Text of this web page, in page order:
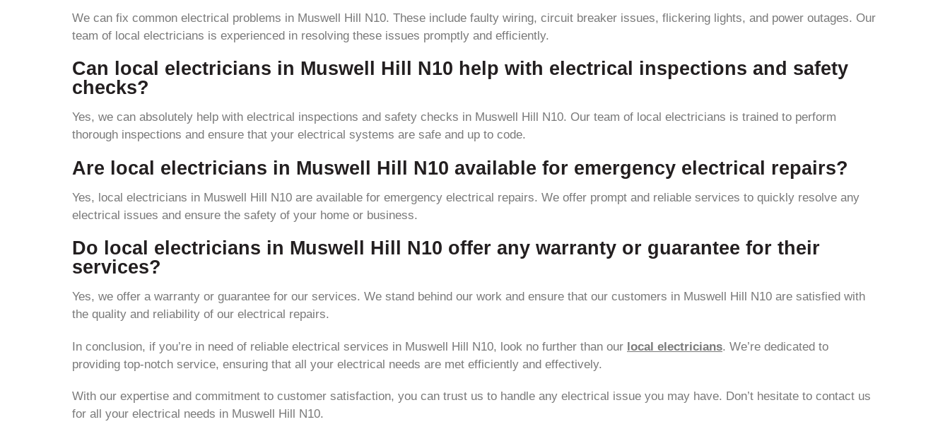
We can fix common electrical problems in Muswell Hill N10. These include faulty wiring, circuit breaker issues, flickering lights, and power outages. Our
team of local electricians is experienced in resolving these issues promptly and efficiently.
Can local electricians in Muswell Hill N10 help with electrical inspections and safety
checks?
Yes, we can absolutely help with electrical inspections and safety checks in Muswell Hill N10. Our team of local electricians is trained to perform
thorough inspections and ensure that your electrical systems are safe and up to code.
Are local electricians in Muswell Hill N10 available for emergency electrical repairs?
Yes, local electricians in Muswell Hill N10 are available for emergency electrical repairs. We offer prompt and reliable services to quickly resolve any
electrical issues and ensure the safety of your home or business.
Do local electricians in Muswell Hill N10 offer any warranty or guarantee for their
services?
Yes, we offer a warranty or guarantee for our services. We stand behind our work and ensure that our customers in Muswell Hill N10 are satisfied with
the quality and reliability of our electrical repairs.
In conclusion, if you’re in need of reliable electrical services in Muswell Hill N10, look no further than our local electricians. We’re dedicated to
providing top-notch service, ensuring that all your electrical needs are met efficiently and effectively.
With our expertise and commitment to customer satisfaction, you can trust us to handle any electrical issue you may have. Don’t hesitate to contact us
for all your electrical needs in Muswell Hill N10.